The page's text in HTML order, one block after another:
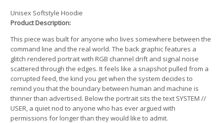
Unisex Softstyle Hoodie
Product Description:
This piece was built for anyone who lives somewhere between the
command line and the real world. The back graphic features a
glitch rendered portrait with RGB channel drift and signal noise
scattered through the edges. It feels like a snapshot pulled from a
corrupted feed, the kind you get when the system decides to
remind you that the boundary between human and machine is
thinner than advertised. Below the portrait sits the text SYSTEM //
USER, a quiet nod to anyone who has ever argued with
permissions for longer than they would like to admit.